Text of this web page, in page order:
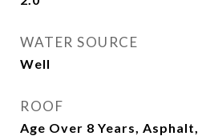
WATER SOURCE
Well
ROOF
Age Over 8 Years,